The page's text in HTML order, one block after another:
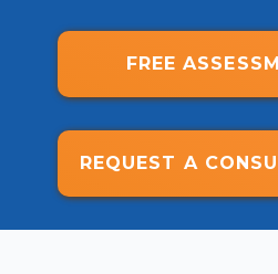
FREE
REQUEST A